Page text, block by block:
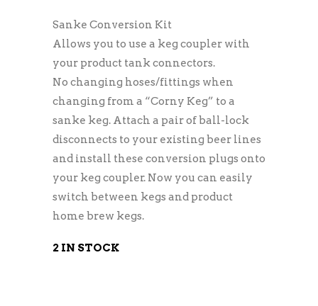
Sanke Conversion Kit
Allows you to use a keg coupler with
your product tank connectors.
No changing hoses/fittings when
changing from a “Corny Keg” to a
sanke keg. Attach a pair of ball-lock
disconnects to your existing beer lines
and install these conversion plugs onto
your keg coupler. Now you can easily
switch between kegs and product
home brew kegs.
2 IN STOCK